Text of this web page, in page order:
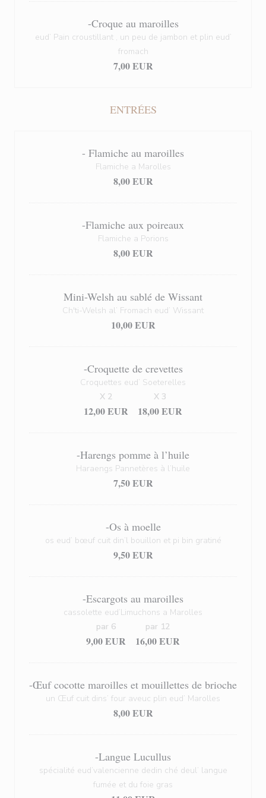
-Croque au maroilles
eud’ Pain croustillant , un peu de jambon et plin eud’
fromach
7,00 EUR
ENTRÉES
- Flamiche au maroilles
Flamiche a Marolles
8,00 EUR
-Flamiche aux poireaux
Flamiche a Porions
8,00 EUR
Mini-Welsh au sablé de Wissant
Ch'ti-Welsh al’ Fromach eud’ Wissant
10,00 EUR
-Croquette de crevettes
Croquettes eud’ Soeterelles
12,00 EUR
X 2
18,00 EUR
X 3
-Harengs pomme à l’huile
Haraengs Pannetères à l’huile
7,50 EUR
-Os à moelle
os eud’ bœuf cuit din’l bouillon et pi bin gratiné
9,50 EUR
-Escargots au maroilles
cassolette eud’Limuchons a Marolles
9,00 EUR
par 6
16,00 EUR
par 12
-Œuf cocotte maroilles et mouillettes de brioche
un Œuf cuit dins’ four aveuc plin eud’ Marolles
8,00 EUR
-Langue Lucullus
spécialité eud’valencienne dedin ché deul’ langue
fumée et du foie gras